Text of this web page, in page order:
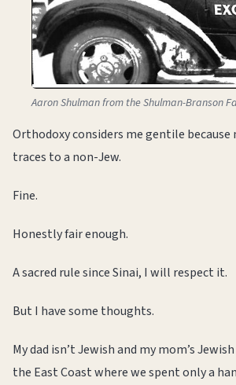
Aaron Shulman from the Shulman-Branson
Orthodoxy considers me gentile
traces to a non-Jew.
Fine.
Honestly fair enough.
A sacred rule since Sinai, I will respect it.
But I have some thoughts.
My dad isn’t Jewish and my mom’s
the East Coast where we spent only a